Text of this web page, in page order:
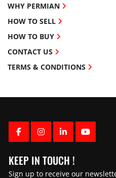
FACEBOOK
INSTAGRAM
LINKEDIN
KEEP IN TOUCH !
Sign up to receive our
WHY PERMIAN
HOW TO SELL
HOW TO BUY
CONTACT US
TERMS & CONDITIONS